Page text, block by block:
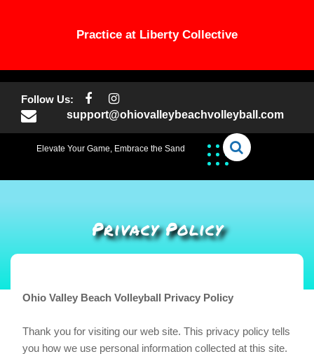
Practice at Liberty Collective
contentFollow Us:
support@ohiovalleybeachvolleyball.com
Elevate Your Game, Embrace the Sand
Privacy Policy
Ohio Valley Beach Volleyball Privacy Policy
Thank you for visiting our web site. This privacy policy tells
you how we use personal information collected at this site.